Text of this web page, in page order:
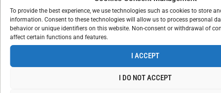
To provide the best experience, we use technologies such as cookies to store
information. Consent to these technologies will allow us to process personal
behavior or unique identifiers on this website. Non-consent or withdrawal of
affect certain functions and features.
I ACCEPT
I DO NOT ACCEPT